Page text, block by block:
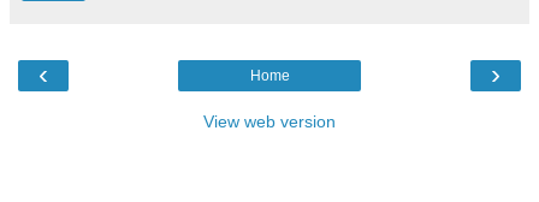
‹ ›
Home
View web version